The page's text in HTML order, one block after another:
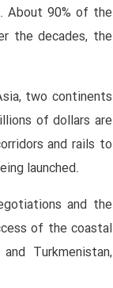
About 90% of the
the decades, the
two continents
of dollars are
and rails to
launched.
and the
of the coastal
Turkmenistan,